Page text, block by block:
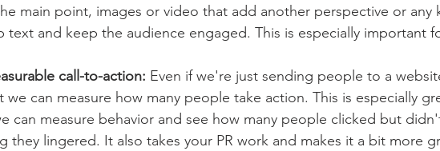
main point, images or video that add another perspective or any
text and keep the audience engaged. This is especially important
call-to-action: Even if we're just sending people to a
we can measure how many people take action. This is especially
can measure behavior and see how many people clicked but
they lingered. It also takes your PR work and makes it a bit more